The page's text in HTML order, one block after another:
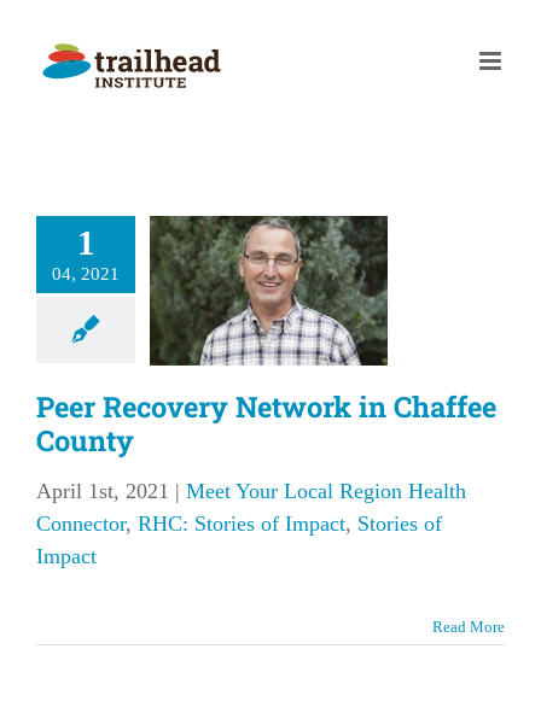
content
1
04, 2021
in
County
Local Region
Impact
Stories of
ImpactPeer Recovery Network in Chaffee
County
April 1st, 2021 | Meet Your Local Region Health
Connector, RHC: Stories of Impact, Stories of
Impact
Read More